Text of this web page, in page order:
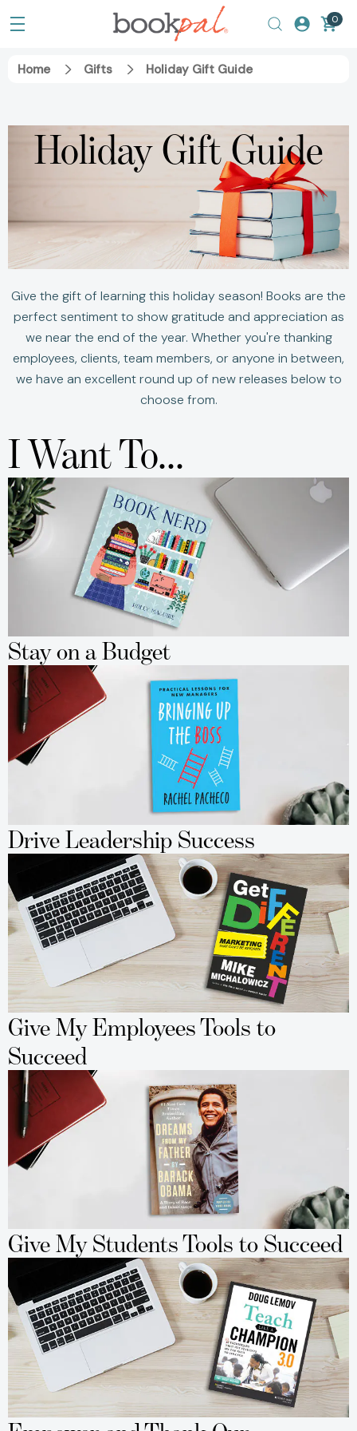
0
Home Gifts Holiday Gift Guide
Holiday Gift Guide
Give the gift of learning this holiday season! Books are the
perfect sentiment to show gratitude and appreciation as
we near the end of the year. Whether you're thanking
employees, clients, team members, or anyone in between,
we have an excellent round up of new releases below to
choose from.
I Want To...
Stay on a Budget
Drive Leadership Success
Give My Employees Tools to
Succeed
Give My Students Tools to Succeed